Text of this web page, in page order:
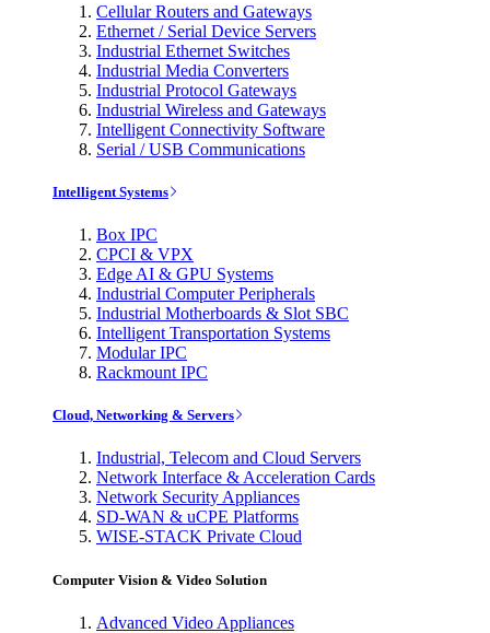
Cellular Routers and Gateways
Ethernet / Serial Device Servers
Industrial Ethernet Switches
Industrial Media Converters
Industrial Protocol Gateways
Industrial Wireless and Gateways
Intelligent Connectivity Software
Serial / USB Communications
Intelligent Systems
Box IPC
CPCI & VPX
Edge AI & GPU Systems
Industrial Computer Peripherals
Industrial Motherboards & Slot SBC
Intelligent Transportation Systems
Modular IPC
Rackmount IPC
Cloud, Networking & Servers
Industrial, Telecom and Cloud Servers
Network Interface & Acceleration Cards
Network Security Appliances
SD-WAN & uCPE Platforms
WISE-STACK Private Cloud
Computer Vision & Video Solution
Advanced Video Appliances